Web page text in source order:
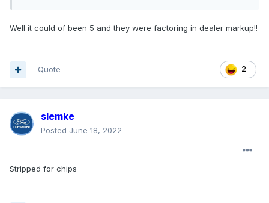
Well it could of been 5 and they were factoring in dealer markup!!
2
Quote
slemke
Posted June 18, 2022
Stripped for chips